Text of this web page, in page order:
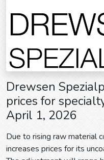
Drewsen
prices for
April 1, 2026
Due to rising raw material
increases prices for its